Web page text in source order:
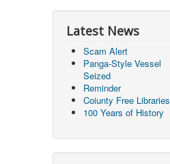
Latest News
Scam Alert
Panga-Style Vessel
Seized
Reminder
Coiunty Free Libraries
100 Years of History